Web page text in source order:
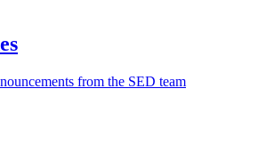
from the SED team